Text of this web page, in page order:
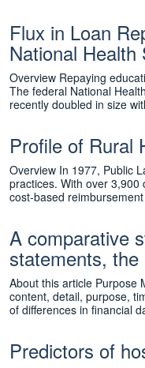
Flux in Loan
National
Overview Repaying
The federal National
recently doubled in size
Profile of Rural
Overview In 1977, Public
practices. With over
cost-based
A comparative
statements,
About this article Purpose
content, detail, purpose,
of differences in financial
Predictors of